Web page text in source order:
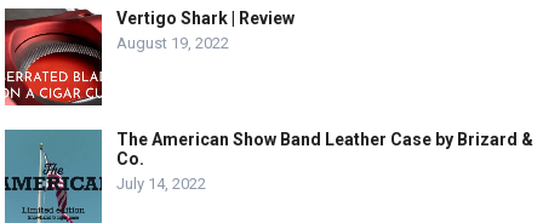
Vertigo Shark | Review
August 19, 2022
The American Show Band Leather Case by Brizard &
Co.
July 14, 2022